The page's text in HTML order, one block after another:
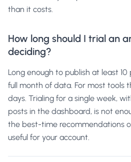
than it costs.
How long should I trial an
deciding?
Long enough to publish at least
full month of data. For most tools
days. Trialing for a single week,
posts in the dashboard, is not
the best-time recommendations
useful for your account.